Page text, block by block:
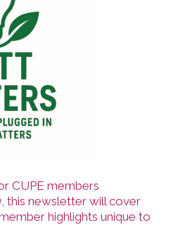
CUPE members
, this newsletter will cover
highlights unique to